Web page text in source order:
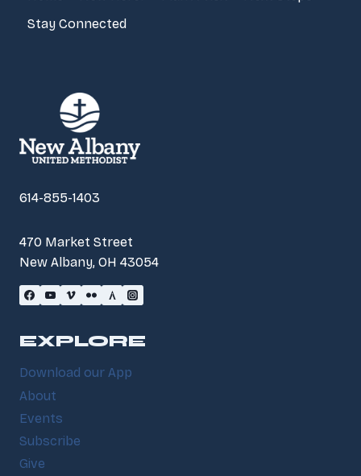
Stay Connected
614-855-1403
470 Market Street
New Albany, OH 43054
EXPLORE
Download our App
About
Events
Subscribe
Give